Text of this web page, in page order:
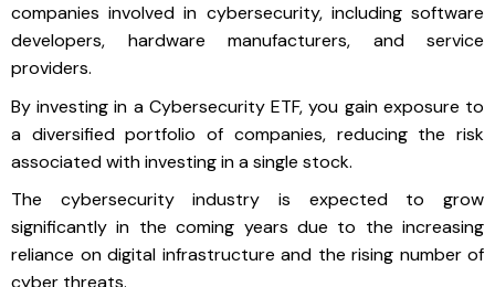
companies involved in cybersecurity, including software
developers, hardware manufacturers, and service
providers.
By investing in a Cybersecurity ETF, you gain exposure to
a diversified portfolio of companies, reducing the risk
associated with investing in a single stock.
The cybersecurity industry is expected to grow
significantly in the coming years due to the increasing
reliance on digital infrastructure and the rising number of
cyber threats.